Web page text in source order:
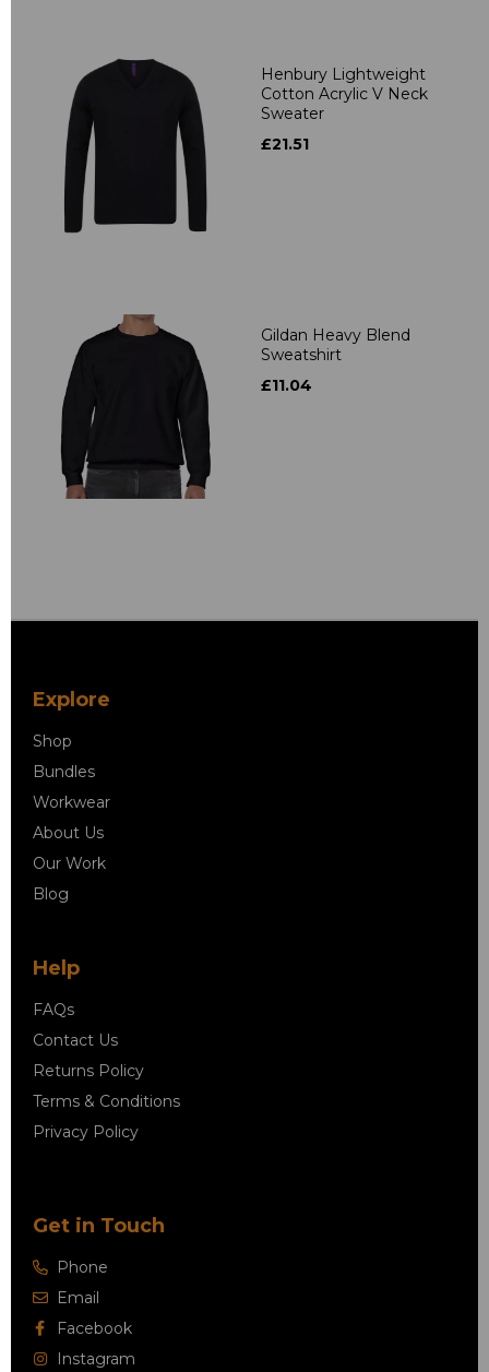
Henbury Lightweight
Cotton Acrylic V Neck
Sweater
£21.51
Gildan Heavy Blend
Sweatshirt
£11.04
Explore
Shop
Bundles
Workwear
About Us
Our Work
Blog
Help
FAQs
Contact Us
Returns Policy
Terms & Conditions
Privacy Policy
Get in Touch
Phone
Email
Facebook
Instagram